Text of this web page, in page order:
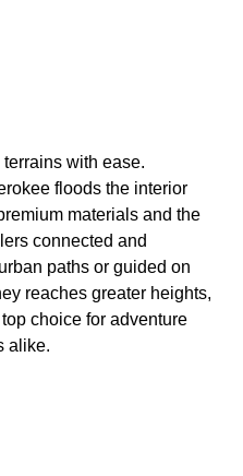
with ease.
floods the interior
materials and the
connected and
paths or guided on
reaches greater heights,
choice for adventure
alike.